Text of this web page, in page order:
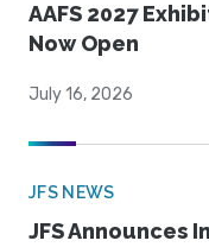
AAFS 2027
Now Open
July 16, 2026
JFS NEWS
JFS Announces